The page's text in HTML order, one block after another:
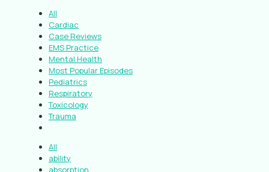
All
Cardiac
Case Reviews
EMS Practice
Mental Health
Most Popular Episodes
Pediatrics
Respiratory
Toxicology
Trauma
All
ability
absorption